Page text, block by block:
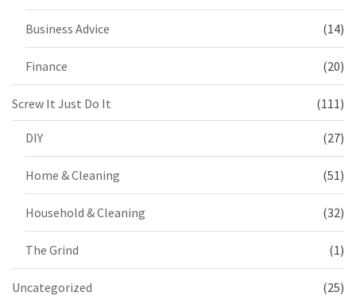
Business Advice (14)
Finance (20)
Screw It Just Do It (111)
DIY (27)
Home & Cleaning (51)
Household & Cleaning (32)
The Grind (1)
Uncategorized (25)